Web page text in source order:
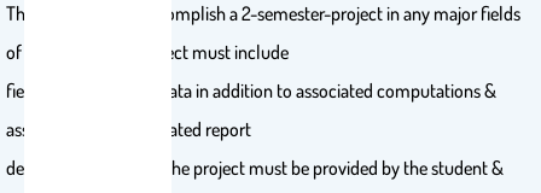
The student must accomplish a 2-semester-project in any major fields
of surveying ( the project must include
field work &/or field data in addition to associated computations &
assessment); an integrated report
detailing each step of the project must be provided by the student &